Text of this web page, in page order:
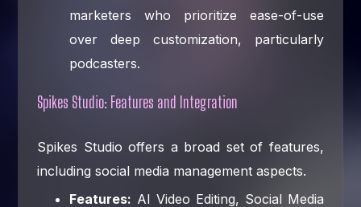
marketers who prioritize ease-of-use
over deep customization, particularly
podcasters.
Spikes Studio: Features and Integration
Spikes Studio offers a broad set of features,
including social media management aspects.
Features: AI Video Editing, Social Media